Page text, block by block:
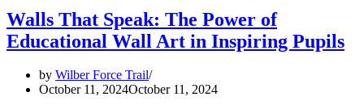
Walls That Speak: The Power of
Educational Wall Art in Inspiring Pupils
by Wilber Force Trail
October 11, 2024October 11, 2024